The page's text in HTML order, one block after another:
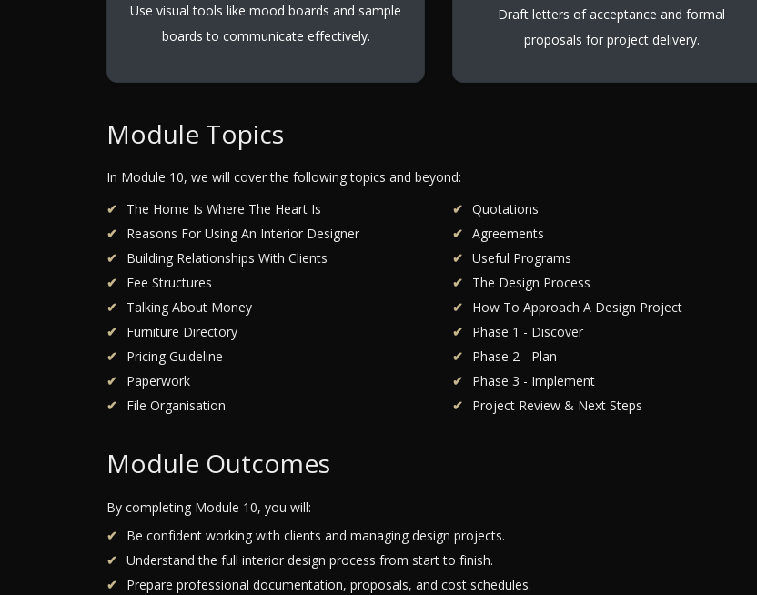
Use visual tools like mood boards and sample
boards to communicate effectively.
Draft letters of acceptance and formal
proposals for project delivery.
Module Topics
In Module 10, we will cover the following topics and beyond:
The Home Is Where The Heart Is
Reasons For Using An Interior Designer
Building Relationships With Clients
Fee Structures
Talking About Money
Furniture Directory
Pricing Guideline
Paperwork
File Organisation
Quotations
Agreements
Useful Programs
The Design Process
How To Approach A Design Project
Phase 1 - Discover
Phase 2 - Plan
Phase 3 - Implement
Project Review & Next Steps
Module Outcomes
By completing Module 10, you will:
Be confident working with clients and managing design projects.
Understand the full interior design process from start to finish.
Prepare professional documentation, proposals, and cost schedules.